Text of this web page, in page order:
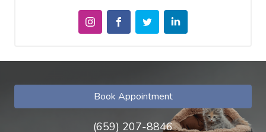
Book Appointment
(659) 207-8846